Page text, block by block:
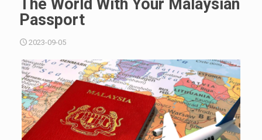
The World With Your Malaysian
Passport
2023-09-05